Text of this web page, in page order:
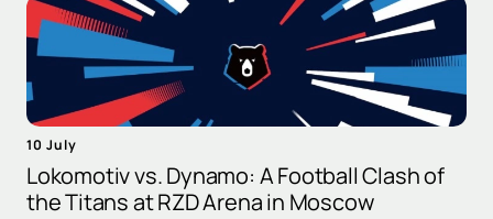
10 July
Lokomotiv vs. Dynamo: A Football Clash of
the Titans at RZD Arena in Moscow